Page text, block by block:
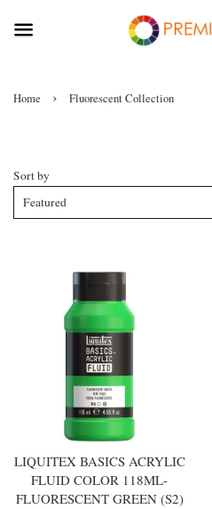
Home › Fluorescent Collection
Sort by
LIQUITEX BASICS ACRYLIC
FLUID COLOR 118ML-
FLUORESCENT GREEN (S2)